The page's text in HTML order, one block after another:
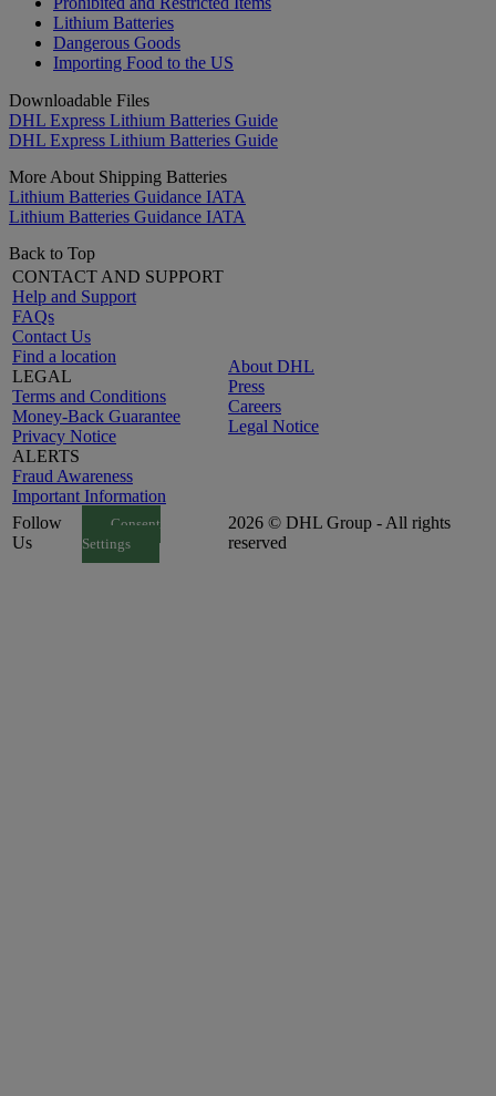
Lithium Batteries
Dangerous Goods
Importing Food to the US
Downloadable Files
DHL Express Lithium Batteries Guide
DHL Express Lithium Batteries Guide
More About Shipping Batteries
Lithium Batteries Guidance IATA
Lithium Batteries Guidance IATA
Back to Top
CONTACT AND SUPPORT
Help and Support
FAQs
Contact Us
Find a location
LEGAL
Terms and Conditions
Money-Back Guarantee
Privacy Notice
ALERTS
Fraud Awareness
Important Information
About DHL
Press
Careers
Legal Notice
Follow
Us
Consent
Settings
2026 © DHL Group - All rights
reserved